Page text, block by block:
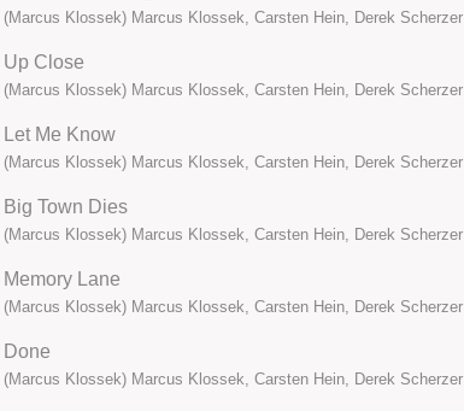
(Marcus Klossek) Marcus Klossek, Carsten Hein, Derek Scherzer
Up Close
(Marcus Klossek) Marcus Klossek, Carsten Hein, Derek Scherzer
Let Me Know
(Marcus Klossek) Marcus Klossek, Carsten Hein, Derek Scherzer
Big Town Dies
(Marcus Klossek) Marcus Klossek, Carsten Hein, Derek Scherzer
Memory Lane
(Marcus Klossek) Marcus Klossek, Carsten Hein, Derek Scherzer
Done
(Marcus Klossek) Marcus Klossek, Carsten Hein, Derek Scherzer